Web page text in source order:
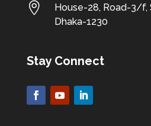

House-28, Road-3/f,
Dhaka-1230
Stay Connect